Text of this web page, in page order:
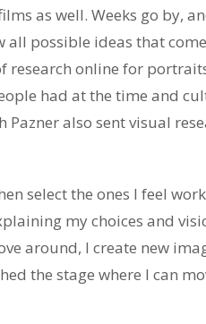
as well. Weeks go by,
possible ideas that
research online for
had at the time and
also sent visual
select the ones I feel
my choices and
around, I create new
the stage where I can